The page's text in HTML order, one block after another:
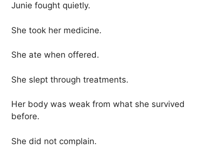
Junie fought quietly.
She took her medicine.
She ate when offered.
She slept through treatments.
Her body was weak from what she survived
before.
She did not complain.